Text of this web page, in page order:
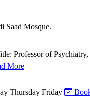
Saad Mosque.
Professor of
More
Thursday Friday